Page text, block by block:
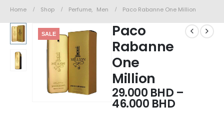
Home Shop Perfume, Men Paco Rabanne One Million
SALE
Paco
Rabanne
One
Million
29.000 BHD –
46.000 BHD